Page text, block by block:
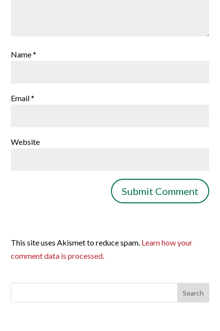
Name*
Email*
Website
This site uses Akismet to reduce spam. Learn how your
comment data is processed.